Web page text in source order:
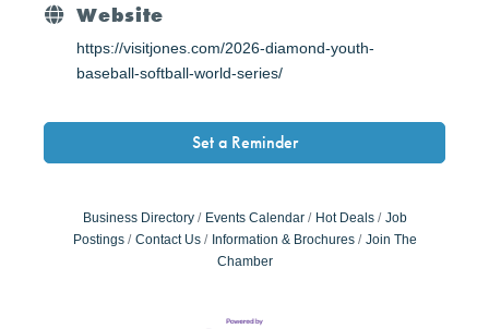
Website
https://visitjones.com/2026-diamond-youth-
baseball-softball-world-series/
Set a Reminder
Business Directory Events Calendar Hot Deals
Job
Postings
Contact Us Information & Brochures
Join The
Chamber